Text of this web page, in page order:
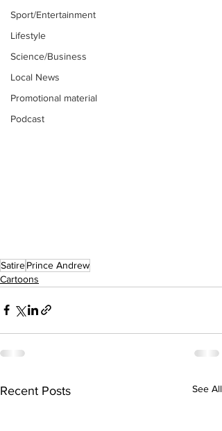
Sport/Entertainment
Lifestyle
Science/Business
Local News
Promotional material
Podcast
SatirePrince Andrew
Cartoons
Recent Posts See All